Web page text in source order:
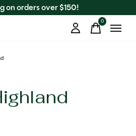
on orders over $150!
0items